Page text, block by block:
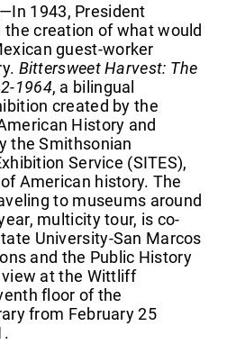
1943, President
the creation of what would
guest-worker
Bittersweet Harvest: The
1964, a bilingual
created by the
History and
the Smithsonian
Service (SITES),
American history. The
to museums around
multicity tour, is co-
University-San Marcos
and the Public History
at the Wittliff
floor of the
from February 25